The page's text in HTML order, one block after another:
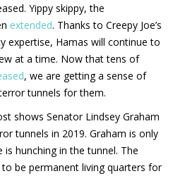
Yippy skippy, the
extended. Thanks to Creepy Joe’s
expertise, Hamas will continue to
at a time. Now that tens of
, we are getting a sense of
tunnels for them.
shows Senator Lindsey Graham
tunnels in 2019. Graham is only
is hunching in the tunnel. The
be permanent living quarters for